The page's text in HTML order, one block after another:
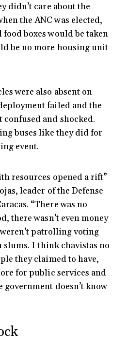
didn’t care about the
the ANC was elected,
boxes would be taken
be no more housing unit
were also absent on
failed and the
confused and shocked.
buses like they did for
event.
resources opened a rift”
leader of the Defense
“There was no
there wasn’t even money
patrolling voting
slums. I think chavistas no
they claimed to have,
for public services and
government doesn’t know